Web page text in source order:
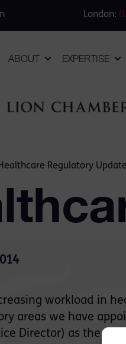
London:
ABOUT EXPERTISE
Healthcare Regulatory Update
workload in
areas we have
Director) as the